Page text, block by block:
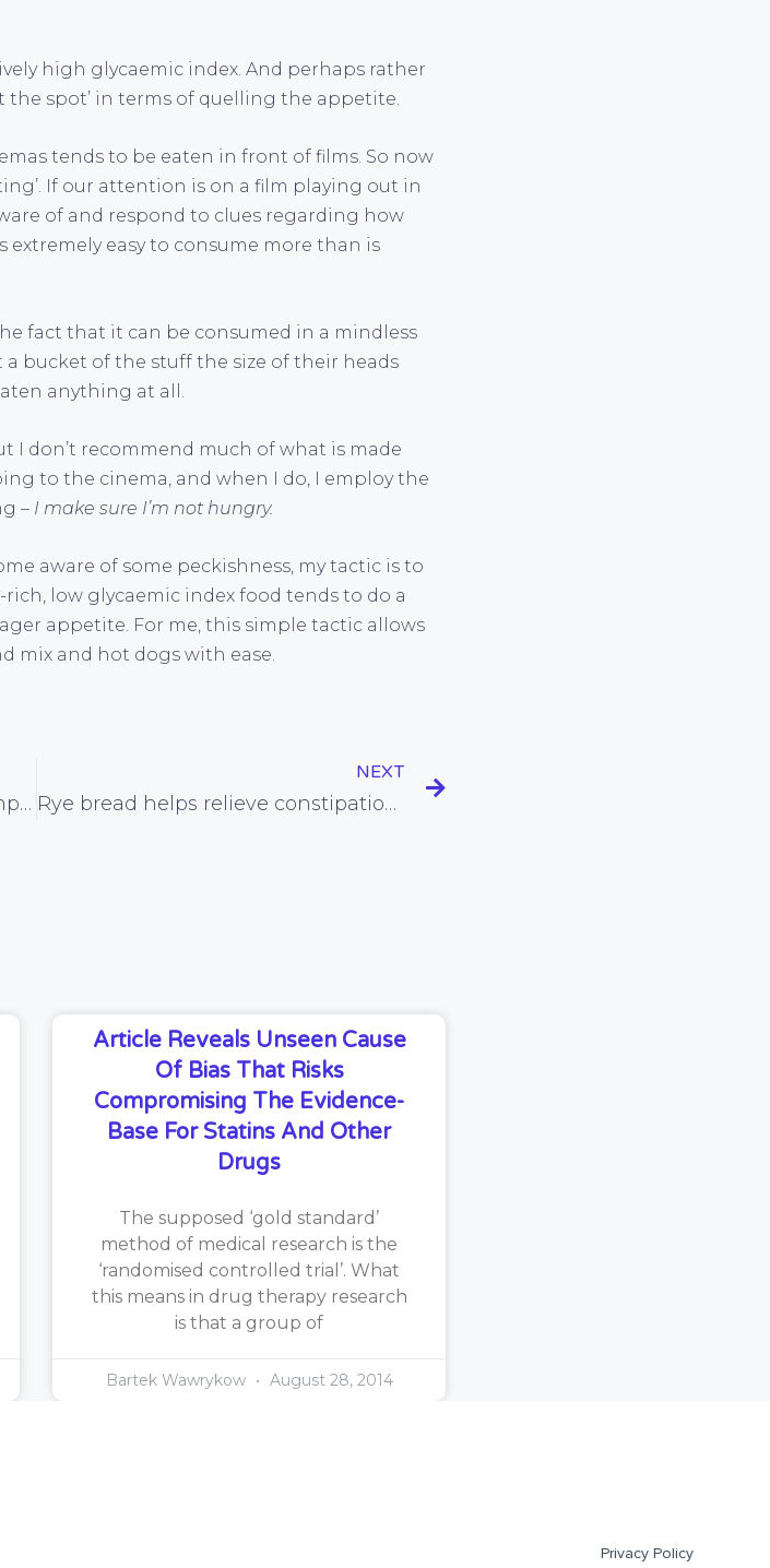
high glycaemic index. And perhaps rather
spot’ in terms of quelling the appetite.
tends to be eaten in front of films. So now
If our attention is on a film playing out in
of and respond to clues regarding how
extremely easy to consume more than is
fact that it can be consumed in a mindless
bucket of the stuff the size of their heads
anything at all.
I don’t recommend much of what is made
to the cinema, and when I do, I employ the
– I make sure I’m not hungry.
aware of some peckishness, my tactic is to
low glycaemic index food tends to do a
appetite. For me, this simple tactic allows
mix and hot dogs with ease.
Iron supplementation found to improve brain function
NEXT
Rye bread helps relieve constipation, and other tips for bowel regularity
Article Reveals Unseen Cause
Of Bias That Risks
Compromising The Evidence-
Base For Statins And Other
Drugs
The supposed ‘gold standard’
method of medical research is the
‘randomised controlled trial’. What
this means in drug therapy research
is that a group of
Bartek Wawrykow August 28, 2014
Privacy Policy